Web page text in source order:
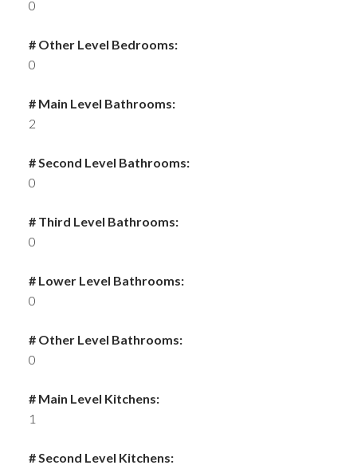
0
# Other Level Bedrooms:
0
# Main Level Bathrooms:
2
# Second Level Bathrooms:
0
# Third Level Bathrooms:
0
# Lower Level Bathrooms:
0
# Other Level Bathrooms:
0
# Main Level Kitchens:
1
# Second Level Kitchens: